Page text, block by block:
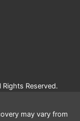
Reserved.
may vary from